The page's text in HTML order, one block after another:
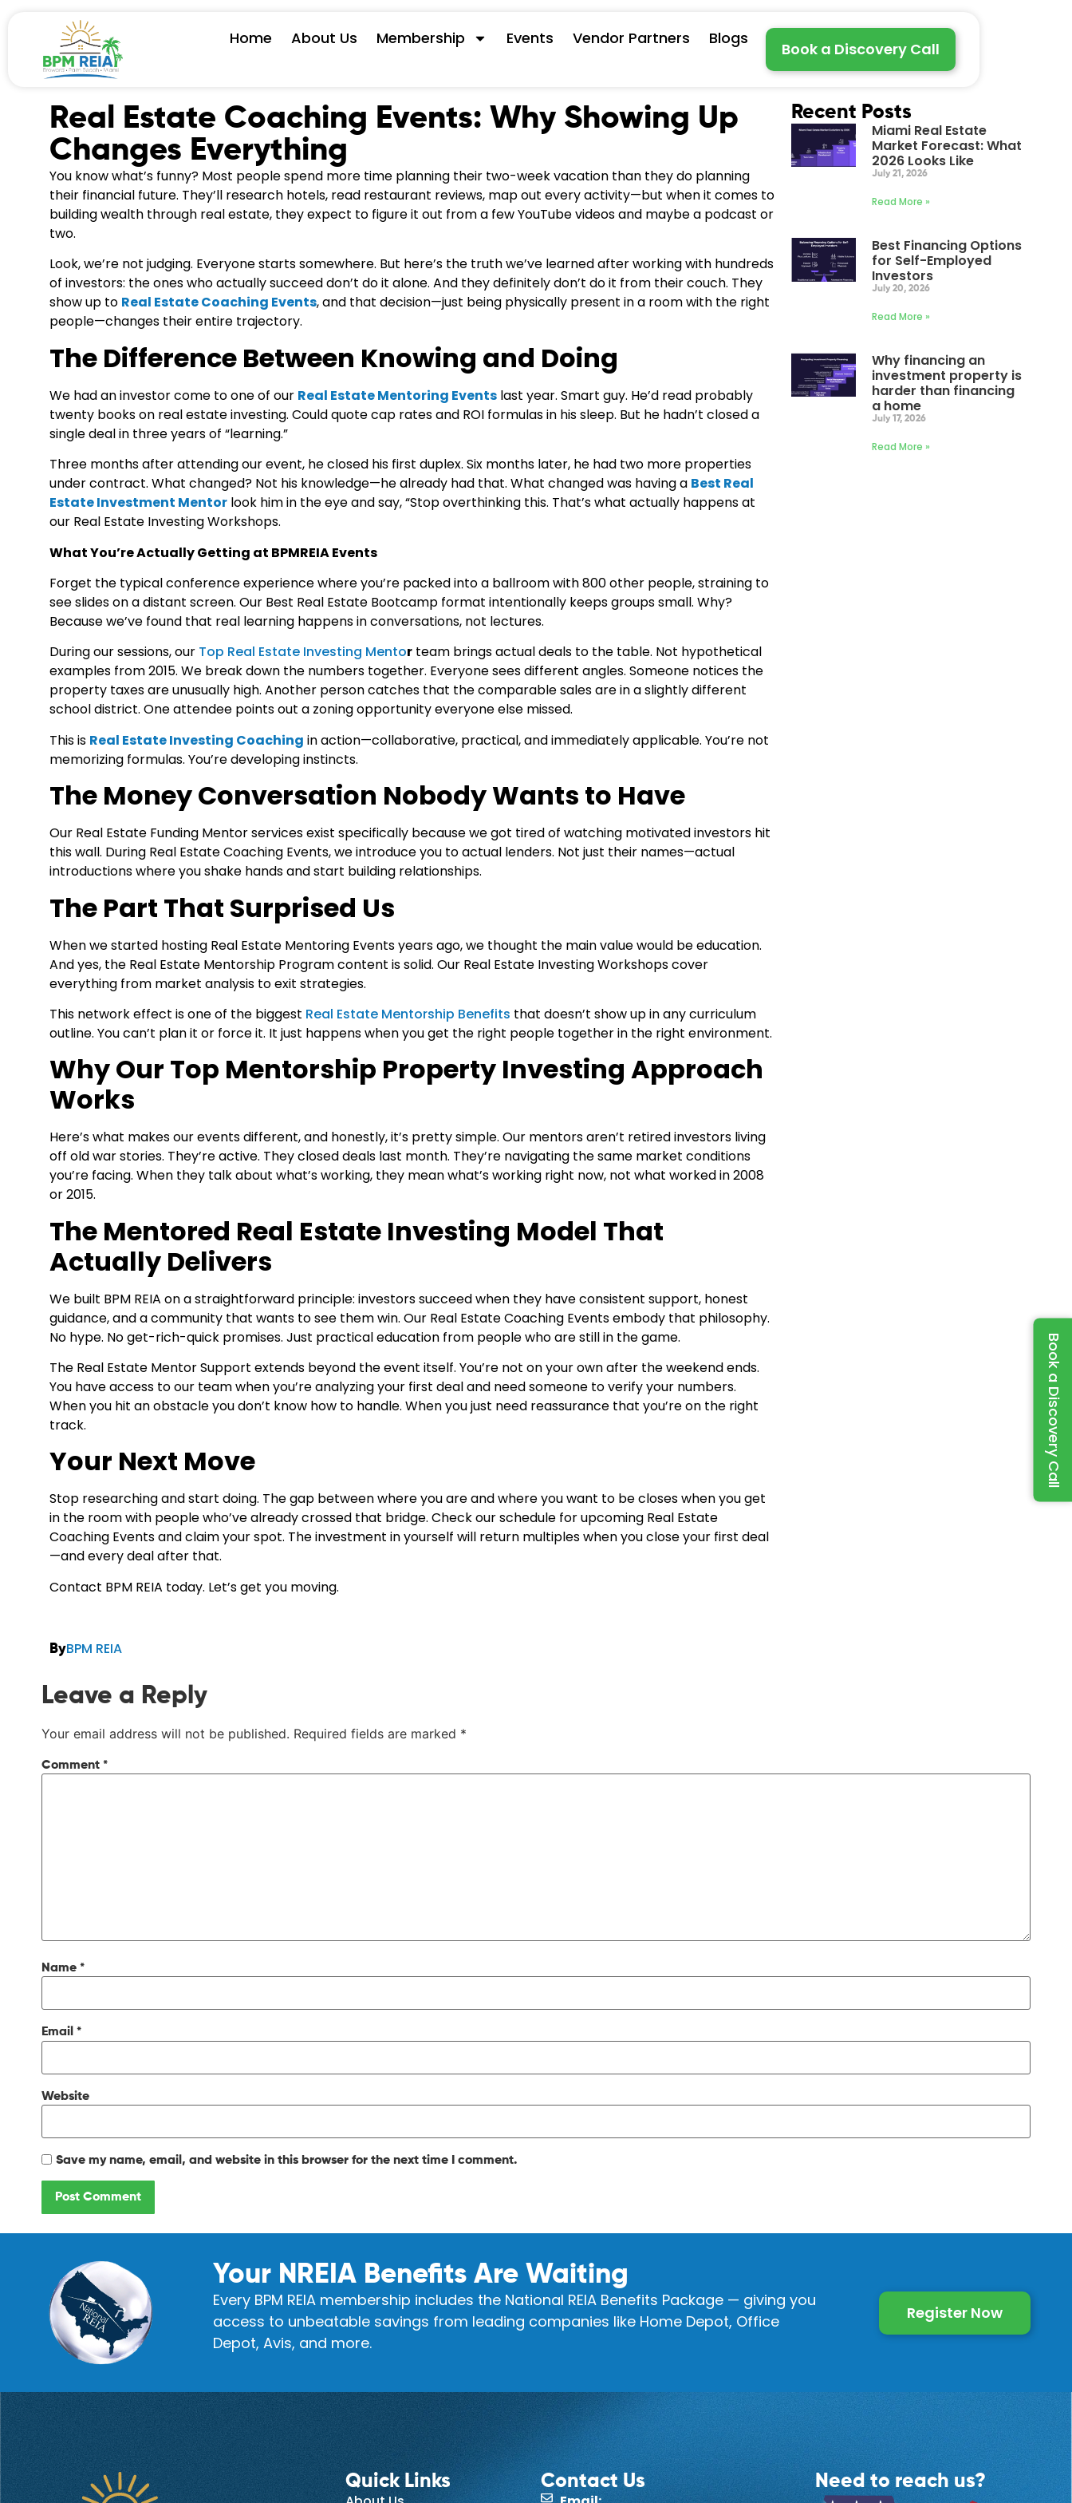
Book a Discovery Call
Home About Us Membership Events Vendor Partners Blogs
Book a Discovery Call
Real Estate Coaching Events: Why Showing Up
Changes Everything
You know what’s funny? Most people spend more time planning their two-week vacation than they do planning
their financial future. They’ll research hotels, read restaurant reviews, map out every activity—but when it comes to
building wealth through real estate, they expect to figure it out from a few YouTube videos and maybe a podcast or
two.
Look, we’re not judging. Everyone starts somewhere. But here’s the truth we’ve learned after working with hundreds
of investors: the ones who actually succeed don’t do it alone. And they definitely don’t do it from their couch. They
show up to Real Estate Coaching Events, and that decision—just being physically present in a room with the right
people—changes their entire trajectory.
The Difference Between Knowing and Doing
We had an investor come to one of our Real Estate Mentoring Events last year. Smart guy. He’d read probably
twenty books on real estate investing. Could quote cap rates and ROI formulas in his sleep. But he hadn’t closed a
single deal in three years of “learning.”
Three months after attending our event, he closed his first duplex. Six months later, he had two more properties
under contract. What changed? Not his knowledge—he already had that. What changed was having a Best Real
Estate Investment Mentor look him in the eye and say, “Stop overthinking this. That’s what actually happens at
our Real Estate Investing Workshops.
What You’re Actually Getting at BPMREIA Events
Forget the typical conference experience where you’re packed into a ballroom with 800 other people, straining to
see slides on a distant screen. Our Best Real Estate Bootcamp format intentionally keeps groups small. Why?
Because we’ve found that real learning happens in conversations, not lectures.
During our sessions, our Top Real Estate Investing Mentor team brings actual deals to the table. Not hypothetical
examples from 2015. We break down the numbers together. Everyone sees different angles. Someone notices the
property taxes are unusually high. Another person catches that the comparable sales are in a slightly different
school district. One attendee points out a zoning opportunity everyone else missed.
This is Real Estate Investing Coaching in action—collaborative, practical, and immediately applicable. You’re not
memorizing formulas. You’re developing instincts.
The Money Conversation Nobody Wants to Have
Our Real Estate Funding Mentorservices exist specifically because we got tired of watching motivated investors hit
this wall. During Real Estate Coaching Events, we introduce you to actual lenders. Not just their names—actual
introductions where you shake hands and start building relationships.
The Part That Surprised Us
When we started hosting Real Estate Mentoring Events years ago, we thought the main value would be education.
And yes, the Real Estate Mentorship Program content is solid. Our Real Estate Investing Workshopscover
everything from market analysis to exit strategies.
This network effect is one of the biggest Real Estate Mentorship Benefits that doesn’t show up in any curriculum
outline. You can’t plan it or force it. It just happens when you get the right people together in the right environment.
Why Our Top Mentorship Property Investing Approach
Works
Here’s what makes our events different, and honestly, it’s pretty simple. Our mentors aren’t retired investors living
off old war stories. They’re active. They closed deals last month. They’re navigating the same market conditions
you’re facing. When they talk about what’s working, they mean what’s working right now, not what worked in 2008
or 2015.
The Mentored Real Estate Investing Model That
Actually Delivers
We built BPM REIA on a straightforward principle: investors succeed when they have consistent support, honest
guidance, and a community that wants to see them win. Our Real Estate Coaching Events embody that philosophy.
No hype. No get-rich-quick promises. Just practical education from people who are still in the game.
The Real Estate Mentor Support extends beyond the event itself. You’re not on your own after the weekend ends.
You have access to our team when you’re analyzing your first deal and need someone to verify your numbers.
When you hit an obstacle you don’t know how to handle. When you just need reassurance that you’re on the right
track.
Your Next Move
Stop researching and start doing. The gap between where you are and where you want to be closes when you get
in the room with people who’ve already crossed that bridge. Check our schedule for upcoming Real Estate
Coaching Eventsand claim your spot. The investment in yourself will return multiples when you close your first deal
—and every deal after that.
Contact BPM REIA today. Let’s get you moving.
ByBPM REIA
Recent Posts
Miami Real Estate
Market Forecast: What
2026 Looks Like
July 21, 2026
Read More »
Best Financing Options
for Self-Employed
Investors
July 20, 2026
Read More »
Why financing an
investment property is
harder than financing
a home
July 17, 2026
Read More »
Leave a Reply
Your email address will not be published. Required fields are marked *
Comment *
Name *
Email *
Website
Save my name, email, and website in this browser for the next time I comment.
Your NREIA Benefits Are Waiting
Every BPM REIA membership includes the National REIA Benefits Package — giving you
access to unbeatable savings from leading companies like Home Depot, Office
Depot, Avis, and more.
Register Now
Quick Links Contact Us Need to reach us?